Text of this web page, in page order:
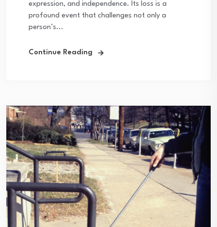
expression, and independence. Its loss is a
profound event that challenges not only a
person’s...
Continue Reading